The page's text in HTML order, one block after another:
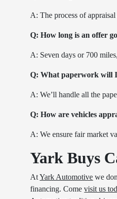
A: The process of
Q: How long is an offer
A: Seven days or 700
Q: What paperwork will
A: We’ll handle all the
Q: How are vehicles
A: We ensure fair market
Yark Buys
AtYark Automotive we
financing. Comevisit us